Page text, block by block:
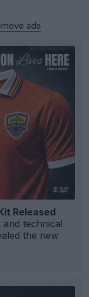
ads
Released
and technical
the new